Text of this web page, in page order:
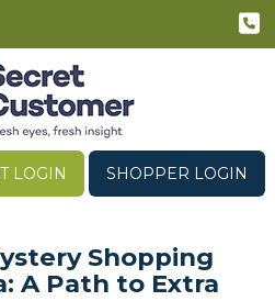
LOGIN SHOPPER LOGIN
Shopping
A Path to Extra